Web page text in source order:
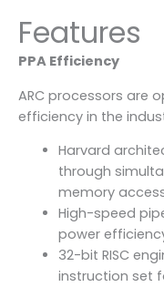
Features
PPA Efficiency
ARC processors are
efficiency in the
Harvard
through
memory
High-speed
power
32-bit RISC
instruction set